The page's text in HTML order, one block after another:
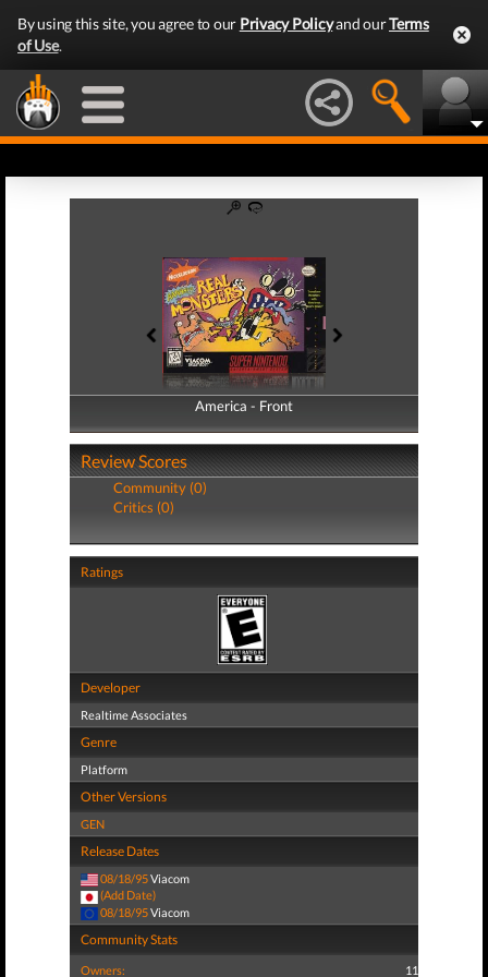
By using this site, you agree to our Privacy Policyand ourTerms
of Use.
America - Front
America - Back
Review Scores
Community (0)
Critics (0)
Ratings
Developer
Realtime Associates
Genre
Platform
Other Versions
GEN
Release Dates
08/18/95Viacom
(Add Date)
08/18/95Viacom
Community Stats
Owners: 11